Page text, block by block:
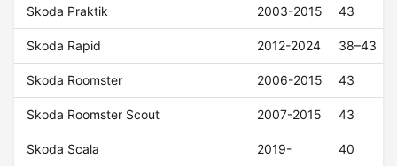
Skoda Praktik 2003-2015 43
Skoda Rapid 2012-2024 38–43
Skoda Roomster 2006-2015 43
Skoda Roomster Scout 2007-2015 43
Skoda Scala 2019- 40